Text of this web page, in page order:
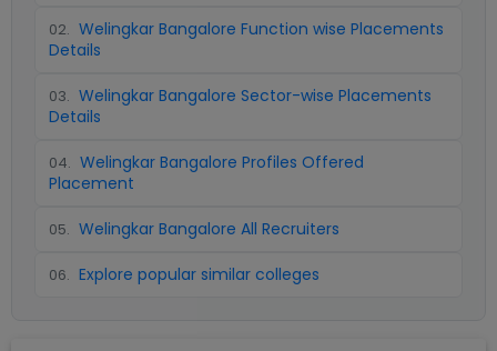
02. Welingkar Bangalore Function wise Placements
Details
03. Welingkar Bangalore Sector-wise Placements
Details
04. Welingkar Bangalore Profiles Offered
Placement
05. Welingkar Bangalore All Recruiters
06. Explore popular similar colleges